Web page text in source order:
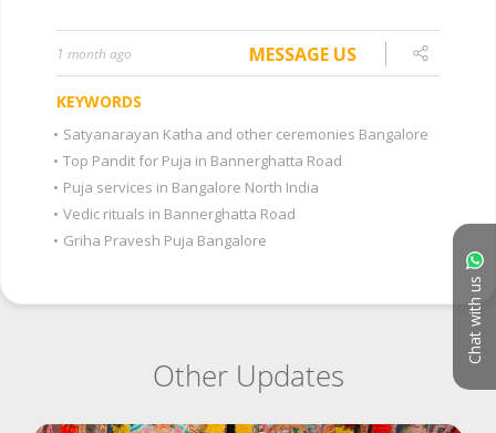
Chat with us
1 month ago MESSAGE US
KEYWORDS
• Satyanarayan Katha and other ceremonies Bangalore
• Top Pandit for Puja in Bannerghatta Road
• Puja services in Bangalore North India
• Vedic rituals in Bannerghatta Road
• Griha Pravesh Puja Bangalore
Other Updates